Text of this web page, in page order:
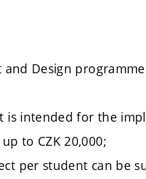
and Design
is intended for the
to CZK 20,000;
per student can be